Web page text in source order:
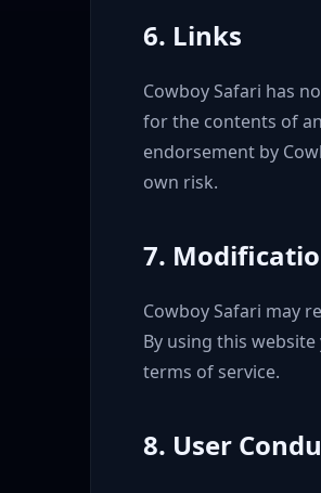
6. Links
Cowboy Safari has
for the contents of
endorsement by
own risk.
7.
Cowboy Safari may
By using this
terms of service.
8. User